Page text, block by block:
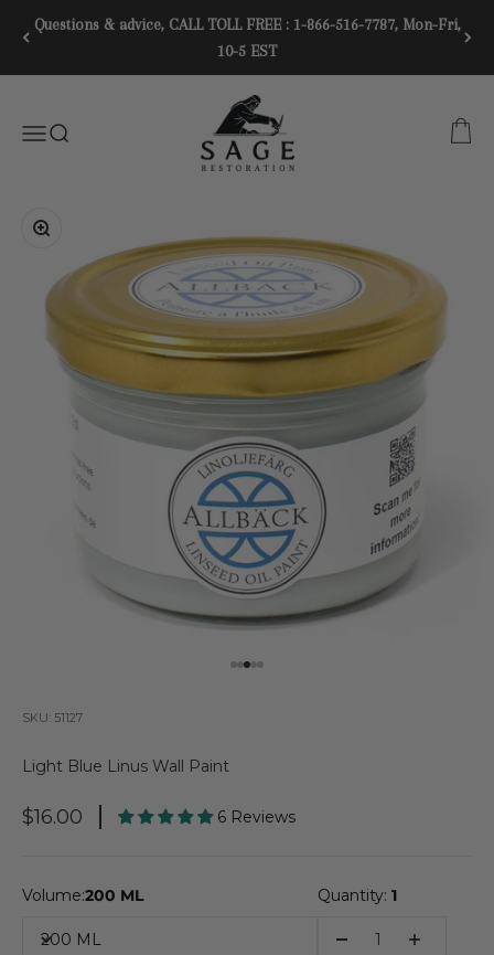
Questions & advice, CALL TOLL FREE : 1-866-516-7787, Mon-Fri,
10-5 EST
MenuSEARCH
SAGE RESTORATION
CART
Zoom
SKU: 51127
Light Blue Linus Wall Paint
Sale Price
$16.00 6 Reviews
Volume:200 ML
200 ML
Quantity: 1